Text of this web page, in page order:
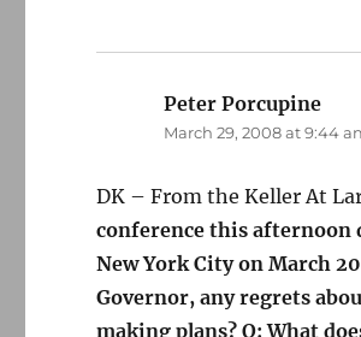
Peter Porcupine
March 29, 2008 at 9:44
DK – From the Keller At
conference this afternoon
New York City on March
Governor, any regrets
making plans? Q: What